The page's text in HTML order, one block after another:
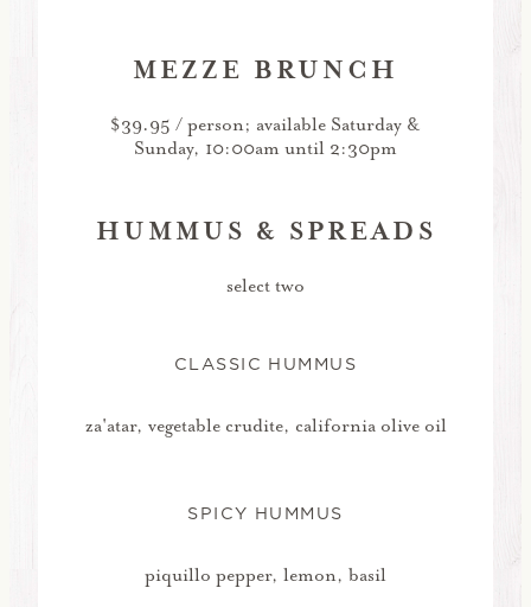
MEZZE BRUNCH
$39.95 / person; available Saturday &
Sunday, 10:00am until 2:30pm
HUMMUS & SPREADS
select two
CLASSIC HUMMUS
za'atar, vegetable crudite, california olive oil
SPICY HUMMUS
piquillo pepper, lemon, basil